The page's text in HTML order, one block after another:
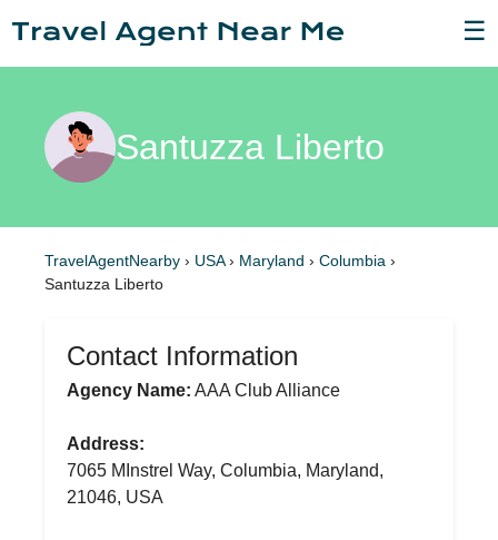
☰
Santuzza Liberto
TravelAgentNearby › USA› Maryland › Columbia ›
Santuzza Liberto
Contact Information
Agency Name: AAA Club Alliance
Address:
7065 MInstrel Way, Columbia, Maryland,
21046, USA